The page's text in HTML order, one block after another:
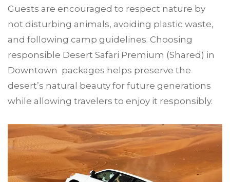
Guests are encouraged to respect nature by
not disturbing animals, avoiding plastic waste,
and following camp guidelines. Choosing
responsible Desert Safari Premium (Shared) in
Downtown packages helps preserve the
desert’s natural beauty for future generations
while allowing travelers to enjoy it responsibly.